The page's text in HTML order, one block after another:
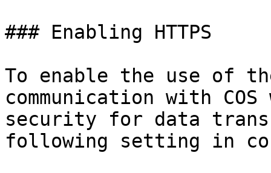
### Enabling HTTPS
To enable the use of
communication with
security for data
following setting in